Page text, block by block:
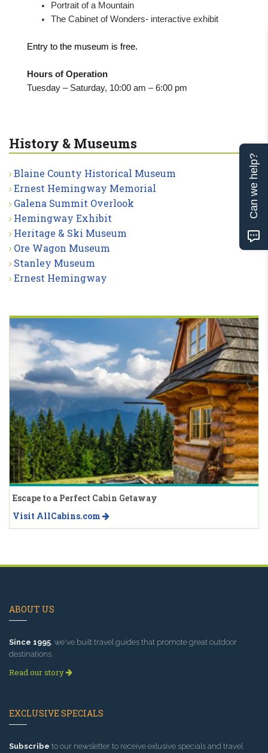
Portrait of a Mountain
The Cabinet of Wonders- interactive exhibit
Entry to the museum is free.
Hours of Operation
Tuesday – Saturday, 10:00 am – 6:00 pm
History & Museums
Blaine County Historical Museum
Ernest Hemingway Memorial
Galena Summit Overlook
Hemingway Exhibit
Heritage & Ski Museum
Ore Wagon Museum
Stanley Museum
Ernest Hemingway
Escape to a Perfect Cabin Getaway
Visit AllCabins.com
ABOUT US
Since 1995, we've built travel guides that promote great outdoor
destinations.
Read our story
EXCLUSIVE SPECIALS
Subscribe to our newsletter to receive exlusive specials and travel
Can we help?